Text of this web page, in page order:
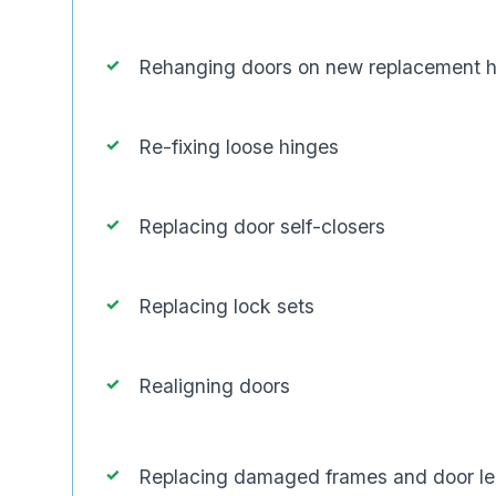
Rehanging doors on new replacement
Re-fixing loose hinges
Replacing door self-closers
Replacing lock sets
Realigning doors
Replacing damaged frames and door